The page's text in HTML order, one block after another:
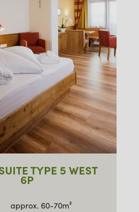
TYPE 5 WEST
6P
approx. 60-70m²